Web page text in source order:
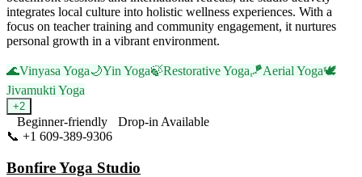
integrates local culture into holistic wellness experiences. With a
focus on teacher training and community engagement, it nurtures
personal growth in a vibrant environment.
🌊Vinyasa Yoga🌙Yin Yoga🍃Restorative Yoga🪁Aerial Yoga🕊️
Jivamukti Yoga
+2
Beginner-friendly
Drop-in Available
📞 +1 609-389-9306
Bonfire Yoga Studio